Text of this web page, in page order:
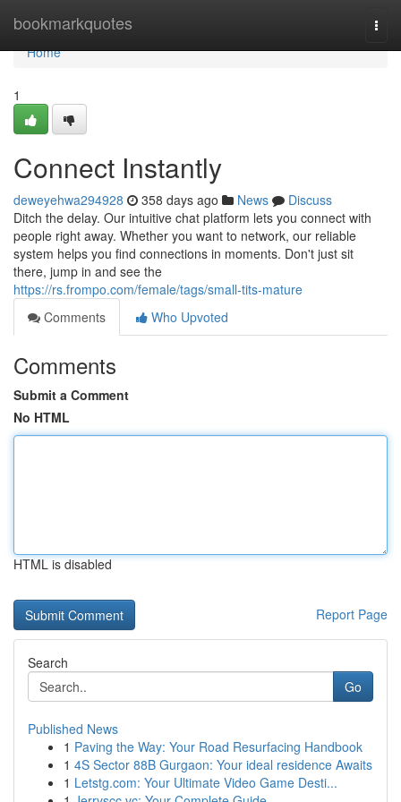
bookmarkquotes
Home
Home
1
Connect Instantly
deweyehwa294928 358 days ago News
Discuss
Ditch the delay. Our intuitive chat platform lets you connect with
people right away. Whether you want to network, our reliable
system helps you find connections in moments. Don't just sit
there, jump in and see the
https://rs.frompo.com/female/tags/small-tits-mature
Comments
Who Upvoted
Comments
Submit a Comment
No HTML
HTML is disabled
Report Page
Search
Go
Published News
1 Paving the Way: Your Road Resurfacing Handbook
1 4S Sector 88B Gurgaon: Your ideal residence Awaits
1 Letstg.com: Your Ultimate Video Game Desti...